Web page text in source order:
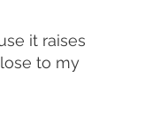
it raises
to my